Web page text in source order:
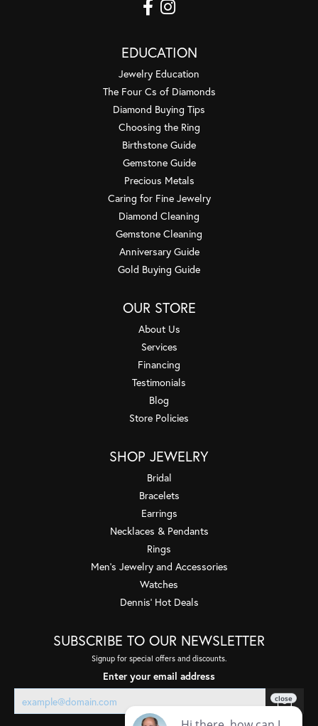
EDUCATION
Jewelry Education
The Four Cs of Diamonds
Diamond Buying Tips
Choosing the Ring
Birthstone Guide
Gemstone Guide
Precious Metals
Caring for Fine Jewelry
Diamond Cleaning
Gemstone Cleaning
Anniversary Guide
Gold Buying Guide
OUR STORE
About Us
Services
Financing
Testimonials
Blog
Store Policies
SHOP JEWELRY
Bridal
Bracelets
Earrings
Necklaces & Pendants
Rings
Men's Jewelry and Accessories
Watches
Dennis' Hot Deals
SUBSCRIBE TO OUR NEWSLETTER
Signup for special offers and discounts.
Enter your email address